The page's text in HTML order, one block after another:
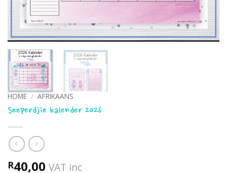
HOME / AFRIKAANS
Seeperdjie kalender 2026
R40,00 VAT inc